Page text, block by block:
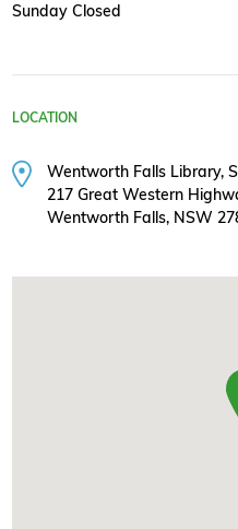
Sunday Closed
LOCATION
Wentworth Falls Library,
217 Great Western
Wentworth Falls, NSW